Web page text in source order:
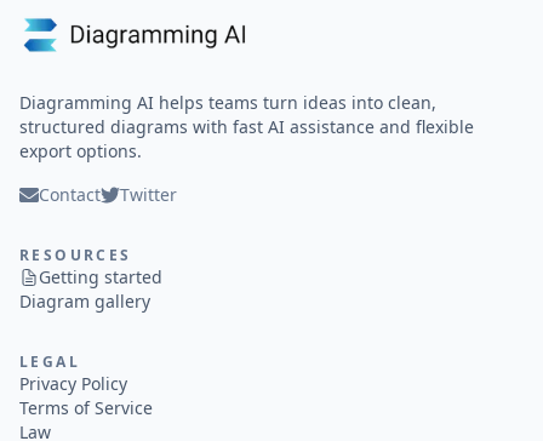
Diagramming AI helps teams turn ideas into clean,
structured diagrams with fast AI assistance and flexible
export options.
Contact
Twitter
RESOURCES
Getting started
Diagram gallery
LEGAL
Privacy Policy
Terms of Service
Law